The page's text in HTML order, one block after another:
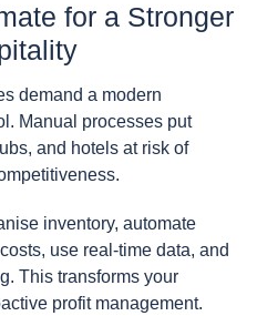
for a Stronger
demand a modern
Manual processes put
and hotels at risk of
inventory, automate
use real-time data, and
This transforms your
profit management.